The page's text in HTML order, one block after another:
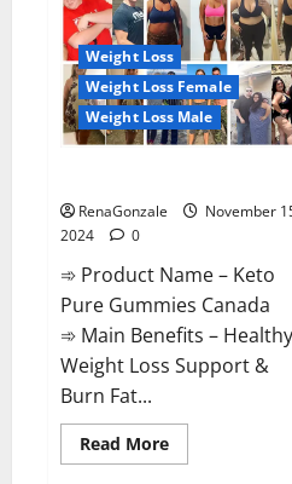
Weight Loss
Weight Loss Female
Weight Loss Male
RenaGonzale
November
2024
0
➾ Product Name – Keto
Pure Gummies Canada
➾ Main Benefits – Healthy
Weight Loss Support &
Burn Fat...
Read MoreRead
more